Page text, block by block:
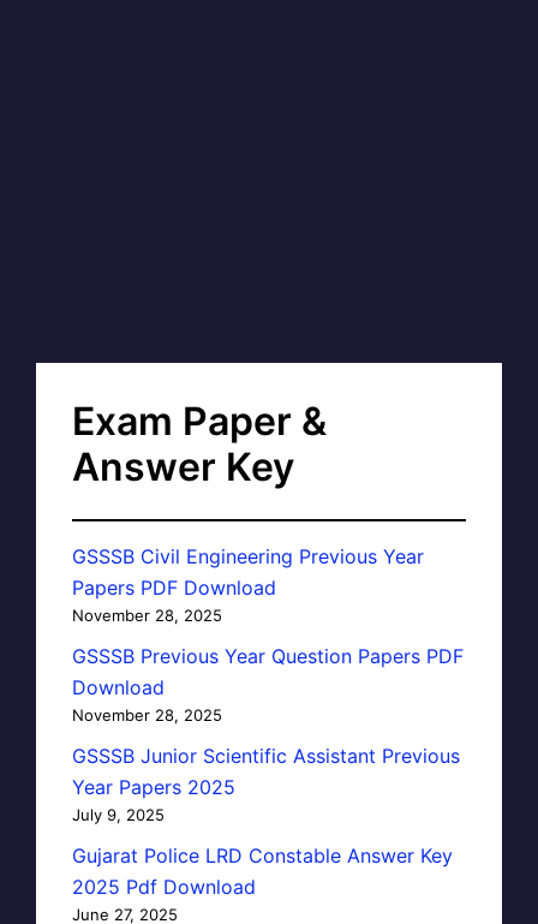
Exam Paper &
Answer Key
GSSSB Civil Engineering Previous Year
Papers PDF Download
November 28, 2025
GSSSB Previous Year Question Papers PDF
Download
November 28, 2025
GSSSB Junior Scientific Assistant Previous
Year Papers 2025
July 9, 2025
Gujarat Police LRD Constable Answer Key
2025 Pdf Download
June 27, 2025